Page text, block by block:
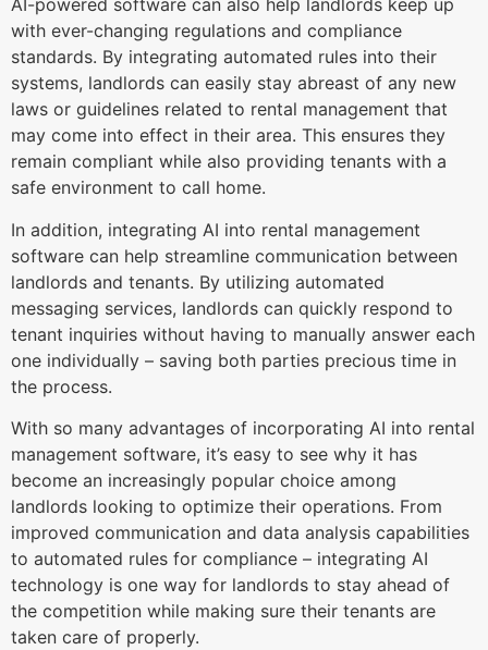
AI-powered software can also help landlords keep up
with ever-changing regulations and compliance
standards. By integrating automated rules into their
systems, landlords can easily stay abreast of any new
laws or guidelines related to rental management that
may come into effect in their area. This ensures they
remain compliant while also providing tenants with a
safe environment to call home.
In addition, integrating AI into rental management
software can help streamline communication between
landlords and tenants. By utilizing automated
messaging services, landlords can quickly respond to
tenant inquiries without having to manually answer each
one individually – saving both parties precious time in
the process.
With so many advantages of incorporating AI into rental
management software, it’s easy to see why it has
become an increasingly popular choice among
landlords looking to optimize their operations. From
improved communication and data analysis capabilities
to automated rules for compliance – integrating AI
technology is one way for landlords to stay ahead of
the competition while making sure their tenants are
taken care of properly.